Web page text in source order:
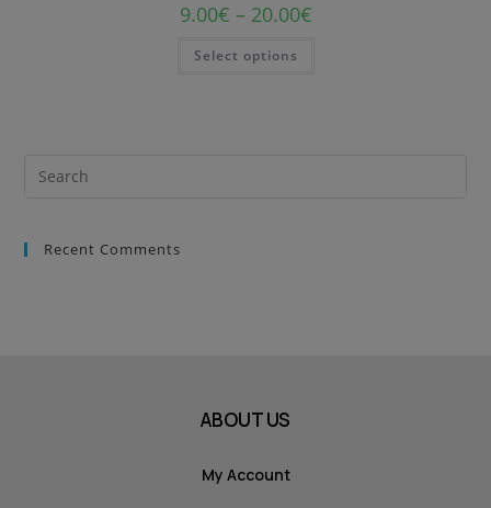
9.00€ – 20.00€
Select options
Recent Comments
ABOUT US
My Account